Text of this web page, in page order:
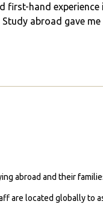
first-hand
abroad gave
abroad and their
are located globally to